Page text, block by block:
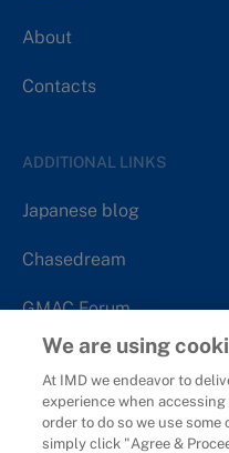
About
Contacts
ADDITIONAL LINKS
Japanese blog
Chasedream
GMAC Forum
Copyright 2006 - 2026
We are using
At IMD we endeavor to
experience when
order to do so we use
simply click "Agree &